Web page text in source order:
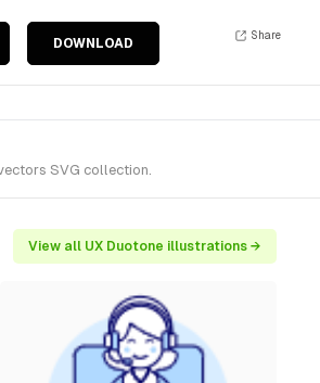
DOWNLOAD
Share
SVG collection.
View all UX Duotone illustrations →